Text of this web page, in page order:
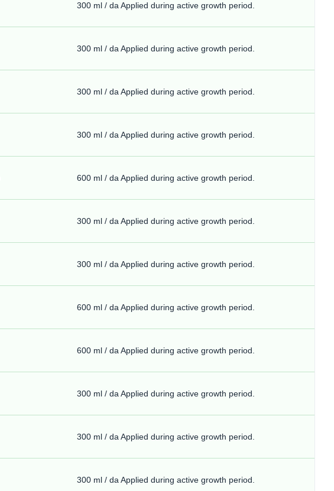
300 ml / da Applied during active growth period.
300 ml / da Applied during active growth period.
300 ml / da Applied during active growth period.
300 ml / da Applied during active growth period.
600 ml / da Applied during active growth period.
300 ml / da Applied during active growth period.
300 ml / da Applied during active growth period.
600 ml / da Applied during active growth period.
600 ml / da Applied during active growth period.
300 ml / da Applied during active growth period.
300 ml / da Applied during active growth period.
300 ml / da Applied during active growth period.